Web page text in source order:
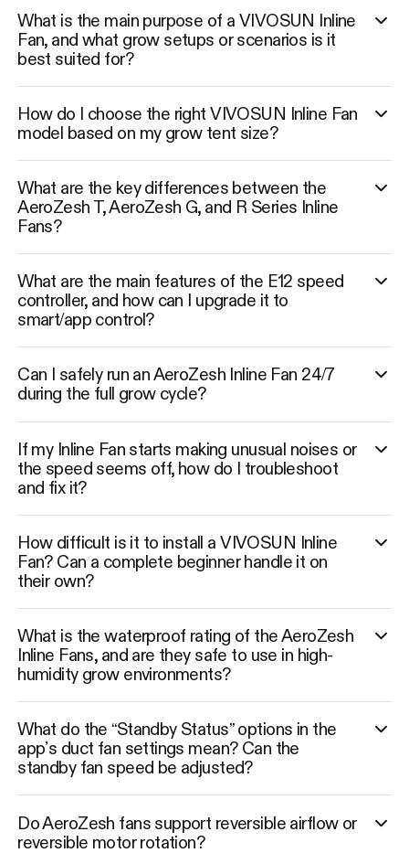
What is the main purpose of a VIVOSUN Inline
Fan, and what grow setups or scenarios is it
best suited for?
How do I choose the right VIVOSUN Inline Fan
model based on my grow tent size?
What are the key differences between the
AeroZesh T, AeroZesh G, and R Series Inline
Fans?
What are the main features of the E12 speed
controller, and how can I upgrade it to
smart/app control?
Can I safely run an AeroZesh Inline Fan 24/7
during the full grow cycle?
If my Inline Fan starts making unusual noises or
the speed seems off, how do I troubleshoot
and fix it?
How difficult is it to install a VIVOSUN Inline
Fan? Can a complete beginner handle it on
their own?
What is the waterproof rating of the AeroZesh
Inline Fans, and are they safe to use in high-
humidity grow environments?
What do the “Standby Status” options in the
app’s duct fan settings mean? Can the
standby fan speed be adjusted?
Do AeroZesh fans support reversible airflow or
reversible motor rotation?